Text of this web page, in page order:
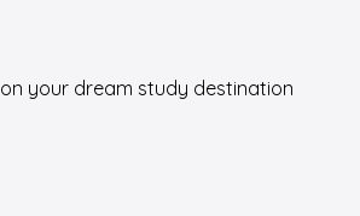
your dream study destination